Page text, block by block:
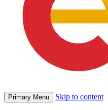
Primary Menu Skip to content